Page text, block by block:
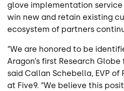
glove implementation
win new and retain existing
ecosystem of partners
“We are honored to be
Aragon’s first Research
said Callan Schebella, EVP
at Five9. “We believe this